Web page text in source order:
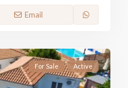
Email
For Sale Active